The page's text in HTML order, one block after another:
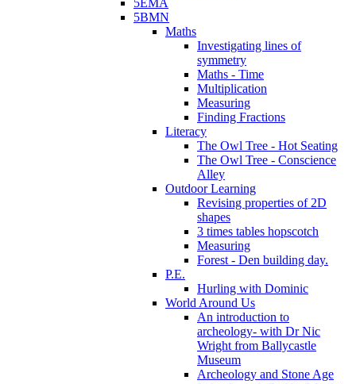
5EMA
5BMN
Maths
Investigating lines of
symmetry
Maths - Time
Multiplication
Measuring
Finding Fractions
Literacy
The Owl Tree - Hot Seating
The Owl Tree - Conscience
Alley
Outdoor Learning
Revising properties of 2D
shapes
3 times tables hopscotch
Measuring
Forest - Den building day.
P.E.
Hurling with Dominic
World Around Us
An introduction to
archeology- with Dr Nic
Wright from Ballycastle
Museum
Archeology and Stone Age